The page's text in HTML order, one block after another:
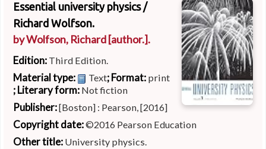
Essential university physics /
Richard Wolfson.
byWolfson, Richard[author.].
Edition: Third Edition.
Material type: Text; Format: print
; Literary form: Not fiction
Publisher:[Boston] : Pearson, [2016]
Copyright date:©2016 Pearson Education
Other title: University physics.